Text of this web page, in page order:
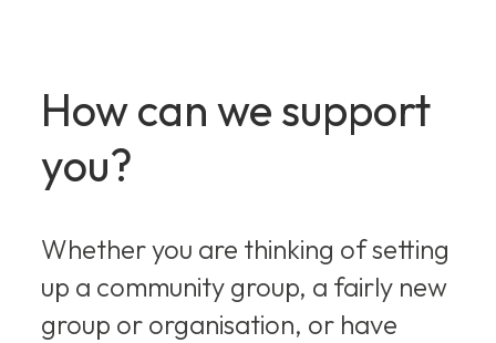
How can we support
you?
Whether you are thinking of setting
up a community group, a fairly new
group or organisation, or have